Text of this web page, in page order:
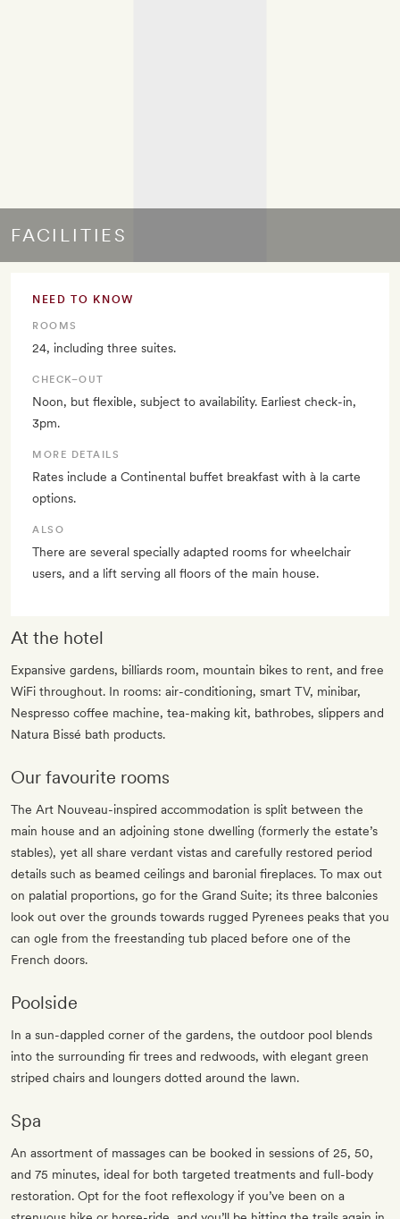
FACILITIES
NEED TO KNOW
ROOMS
24, including three suites.
CHECK–OUT
Noon, but flexible, subject to availability. Earliest check-in,
3pm.
MORE DETAILS
Rates include a Continental buffet breakfast with à la carte
options.
ALSO
There are several specially adapted rooms for wheelchair
users, and a lift serving all floors of the main house.
At the hotel
Expansive gardens, billiards room, mountain bikes to rent, and free
WiFi throughout. In rooms: air-conditioning, smart TV, minibar,
Nespresso coffee machine, tea-making kit, bathrobes, slippers and
Natura Bissé bath products.
Our favourite rooms
The Art Nouveau-inspired accommodation is split between the
main house and an adjoining stone dwelling (formerly the estate’s
stables), yet all share verdant vistas and carefully restored period
details such as beamed ceilings and baronial fireplaces. To max out
on palatial proportions, go for the Grand Suite; its three balconies
look out over the grounds towards rugged Pyrenees peaks that you
can ogle from the freestanding tub placed before one of the
French doors.
Poolside
In a sun-dappled corner of the gardens, the outdoor pool blends
into the surrounding fir trees and redwoods, with elegant green
striped chairs and loungers dotted around the lawn.
Spa
An assortment of massages can be booked in sessions of 25, 50,
and 75 minutes, ideal for both targeted treatments and full-body
restoration. Opt for the foot reflexology if you’ve been on a